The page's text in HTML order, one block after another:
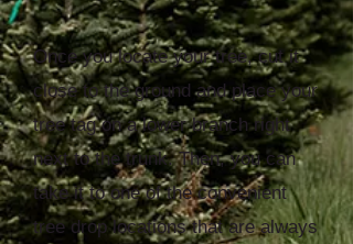
Once you locate your tree, cut it
close to the ground and place your
tree tag on a lower branch right
next to the trunk. Then, you can
take it to one of the convenient
tree drop locations that are always